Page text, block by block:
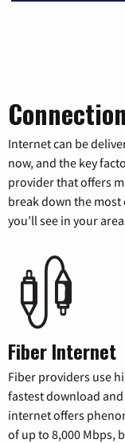
Internet can be
now, and the key
provider that offers
break down the
you’ll see in your
Fiber Internet
Fiber providers use
fastest download
internet offers
of up to 8,000 Mbps,